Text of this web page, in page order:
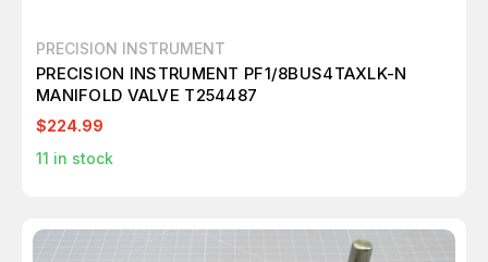
PRECISION INSTRUMENT
PRECISION INSTRUMENT PF1/8BUS4TAXLK-N
MANIFOLD VALVE T254487
$224.99
11 in stock